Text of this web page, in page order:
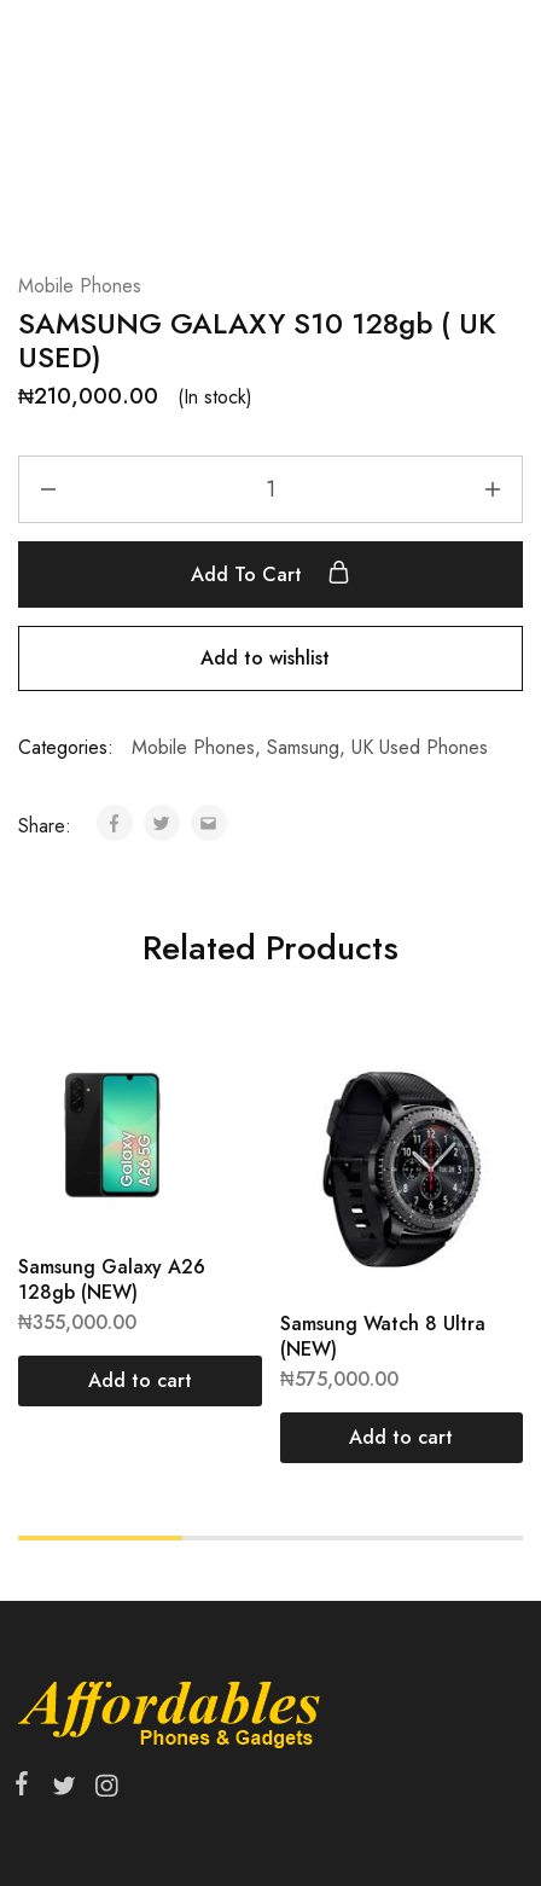
Mobile Phones
SAMSUNG GALAXY S10 128gb ( UK
USED)
₦210,000.00 (In stock)
Add To Cart
Add to wishlist
Categories: Mobile Phones, Samsung, UK Used Phones
Share:
Related Products
Samsung Galaxy A26
128gb (NEW)
₦355,000.00
Add to cart
Samsung Watch 8 Ultra
(NEW)
₦575,000.00
Add to cart